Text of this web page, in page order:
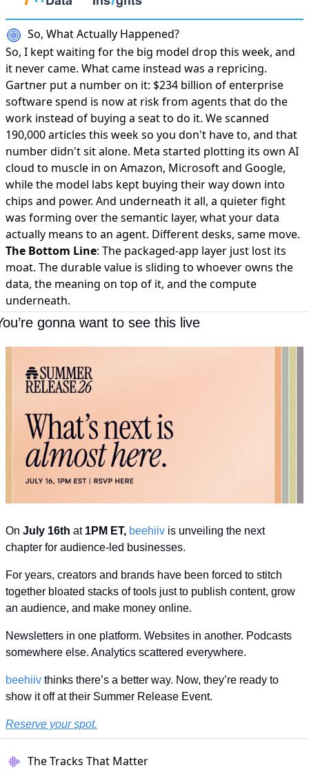
So, What Actually Happened?
So, I kept waiting for the big model drop this week, and
it never came. What came instead was a repricing.
Gartner put a number on it: $234 billion of enterprise
software spend is now at riskfrom agents that do the
work instead of buying a seat to do it. We scanned
190,000 articles this week so you don't have to, and that
number didn't sit alone. Meta started plotting its own AI
cloud to muscle in on Amazon, Microsoft and Google,
while the model labs kept buying their way down into
chips and power. And underneath it all, a quieter fight
was forming over thesemantic layer, what your data
actually means to an agent. Different desks, same move.
The Bottom Line: The packaged-app layer just lost its
moat. The durable value is sliding to whoever owns the
data, the meaning on top of it, and the compute
underneath.
gonna want to see this live
On July 16th at 1PM ET, beehiiv is unveiling the next
chapter for audience-led businesses.
For years, creators and brands have been forced to stitch
together bloated stacks of tools just to publish content, grow
an audience, and make money online.
Newsletters in one platform. Websites in another. Podcasts
somewhere else. Analytics scattered everywhere.
beehiiv thinks there’s a better way. Now, they’re ready to
show it off at their Summer Release Event.
Reserve your spot.
The Tracks That Matter